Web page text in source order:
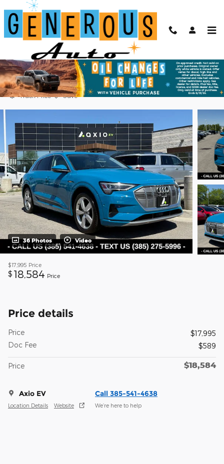
Skip to main content
2019 Audi e-tron Premium Plus
Used Electric 104 views in the past 7 days
Track Price Save
36 Photos Video
$17,995 Price
$ 18,584 Price
Price details
Price
$17,995
Doc Fee
$589
Price $18,584
Axio EV
Location Details Website
Call 385-541-4638
We’re here to help